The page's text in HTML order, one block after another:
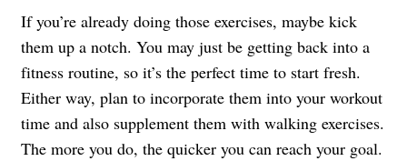
If you’re already doing those exercises, maybe kick
them up a notch. You may just be getting back into a
fitness routine, so it’s the perfect time to start fresh.
Either way, plan to incorporate them into your workout
time and also supplement them with walking exercises.
The more you do, the quicker you can reach your goal.